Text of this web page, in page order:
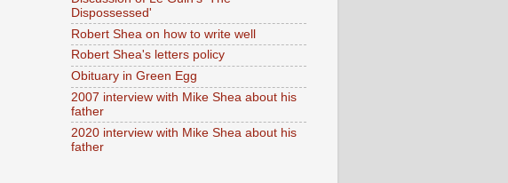
Dispossessed'
Robert Shea on how to write well
Robert Shea's letters policy
Obituary in Green Egg
2007 interview with Mike Shea about his
father
2020 interview with Mike Shea about his
father